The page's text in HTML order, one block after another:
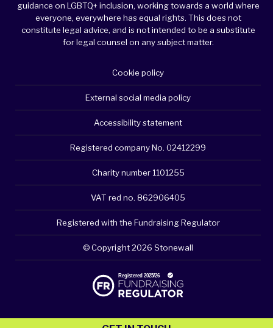
guidance on LGBTQ+ inclusion, working towards a world where
everyone, everywhere has equal rights. This does not
constitute legal advice, and is not intended to be a substitute
for legal counsel on any subject matter.
Cookie policy
External social media policy
Accessibility statement
Registered company No. 02412299
Charity number 1101255
VAT red no. 862906405
Registered with the Fundraising Regulator
© Copyright 2026 Stonewall